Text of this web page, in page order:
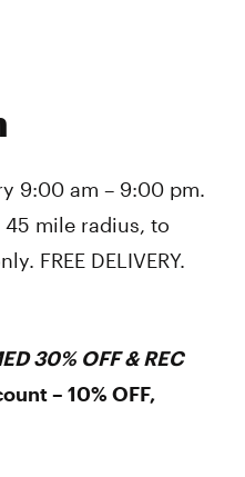
9:00 am – 9:00 pm.
mile radius, to
FREE DELIVERY.
30% OFF & REC
– 10% OFF,
pm
pm
pm
pm